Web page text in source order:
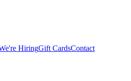
HiringGift CardsContact